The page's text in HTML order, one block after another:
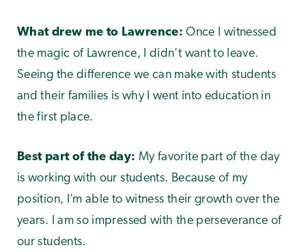
What drew me to Lawrence: Once I witnessed
the magic of Lawrence, I didn't want to leave.
Seeing the difference we can make with students
and their families is why I went into education in
the first place.
Best part of the day: My favorite part of the day
is working with our students. Because of my
position, I’m able to witness their growth over the
years. I am so impressed with the perseverance of
our students.